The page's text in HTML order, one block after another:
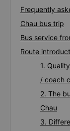
Frequently
Chau bus trip
Bus service
Route
1.
/ coach
2. The
Chau
3.